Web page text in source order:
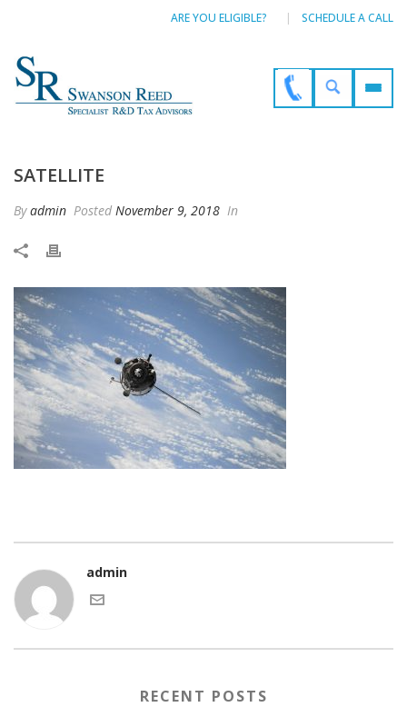
ARE YOU ELIGIBLE? SCHEDULE A CALL
SATELLITE
Byadmin Posted November 9, 2018 In
admin
RECENT POSTS